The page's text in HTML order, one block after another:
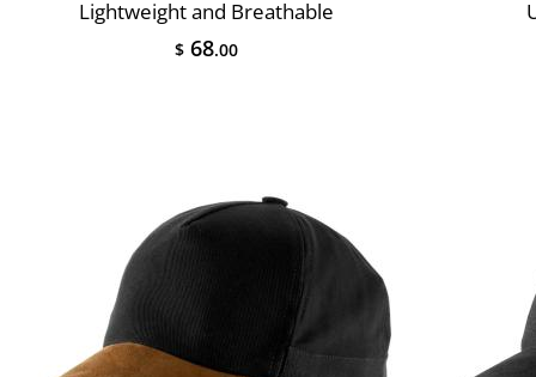
Lightweight and Breathable
$ 68.00